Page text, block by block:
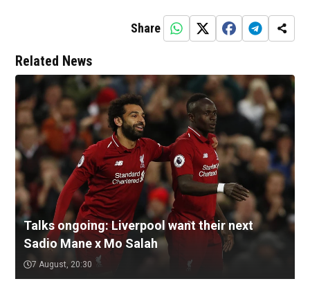
Share
Related News
Talks ongoing: Liverpool want their next
Sadio Mane x Mo Salah
7 August, 20:30